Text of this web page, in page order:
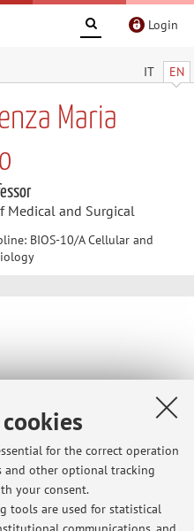
for the correct operation
and other optional tracking
your consent.
tools are used for statistical
Login
IT EN
Maria
Medical and Surgical
BIOS-10/A Cellular and
until now, divided by
please go to